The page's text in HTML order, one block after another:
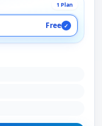
1 Plan
Free ✓